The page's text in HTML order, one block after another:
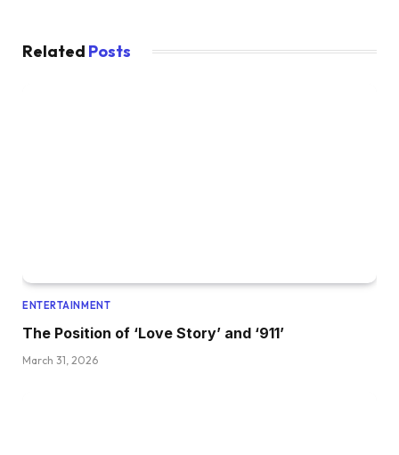
Related Posts
ENTERTAINMENT
The Position of ‘Love Story’ and ‘911’
March 31, 2026